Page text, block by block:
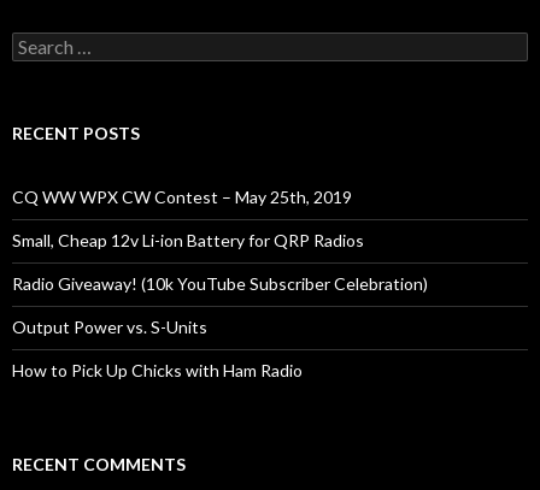
Search
for:
RECENT POSTS
CQ WW WPX CW Contest – May 25th, 2019
Small, Cheap 12v Li-ion Battery for QRP Radios
Radio Giveaway! (10k YouTube Subscriber Celebration)
Output Power vs. S-Units
How to Pick Up Chicks with Ham Radio
RECENT COMMENTS